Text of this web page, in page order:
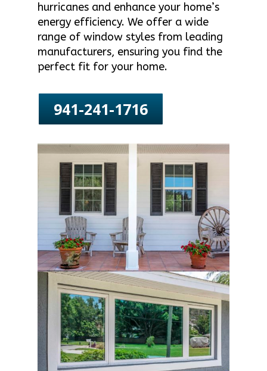
hurricanes and enhance your home’s
energy efficiency. We offer a wide
range of window styles from leading
manufacturers, ensuring you find the
perfect fit for your home.
941-241-1716